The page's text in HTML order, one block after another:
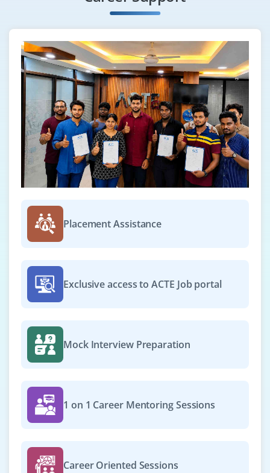
Placement Assistance
Exclusive access to ACTE Job portal
Mock Interview Preparation
1 on 1 Career Mentoring Sessions
Career Oriented Sessions